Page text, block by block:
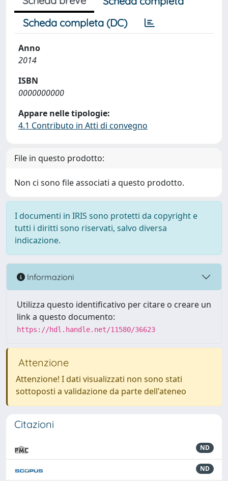
Scheda completa (DC)
Anno
2014
ISBN
0000000000
Appare nelle tipologie:
4.1 Contributo in Atti di convegno
File in questo prodotto:
Non ci sono file associati a questo prodotto.
I documenti in IRIS sono protetti da copyright e
tutti i diritti sono riservati, salvo diversa
indicazione.
Informazioni
Utilizza questo identificativo per citare o creare un
link a questo documento:
https://hdl.handle.net/11580/36623
Attenzione
Attenzione! I dati visualizzati non sono stati
sottoposti a validazione da parte dell'ateneo
Citazioni
ND
ND